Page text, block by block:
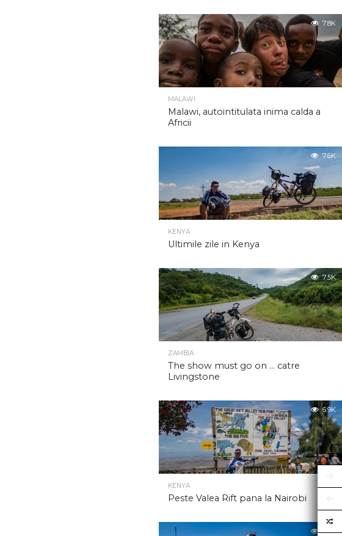
7.8K
MALAWI
Malawi, autointitulata inima calda a
Africii
7.6K
KENYA
Ultimile zile in Kenya
7.5K
ZAMBIA
The show must go on … catre
Livingstone
6.9K
KENYA
Peste Valea Rift pana la Nairobi
6.9K